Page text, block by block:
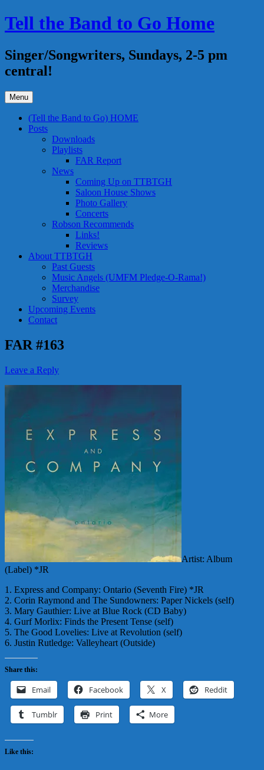
Skip
to
Tell the Band to Go Home
Singer/Songwriters, Sundays, 2-5 pm
central!
Menu
(Tell the Band to Go) HOME
Posts
Downloads
Playlists
FAR Report
News
Coming Up on TTBTGH
Saloon House Shows
Photo Gallery
Concerts
Robson Recommends
Links!
Reviews
About TTBTGH
Past Guests
Music Angels (UMFM Pledge-O-Rama!)
Merchandise
Survey
Upcoming Events
Contact
FAR #163
Leave a Reply
Artist: Album
(Label) *JR
1. Express and Company: Ontario (Seventh Fire) *JR
2. Corin Raymond and The Sundowners: Paper Nickels (self)
3. Mary Gauthier: Live at Blue Rock (CD Baby)
4. Gurf Morlix: Finds the Present Tense (self)
5. The Good Lovelies: Live at Revolution (self)
6. Justin Rutledge: Valleyheart (Outside)
Share this:
Email Facebook X Reddit
Tumblr Print More
Like this: